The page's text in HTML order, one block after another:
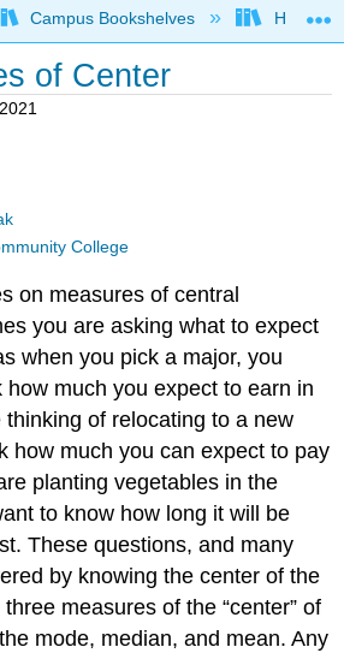
global hierarchy
Campus Bookshelves Highline
of Center
College
on measures of central
you are asking what to expect
when you pick a major, you
much you expect to earn in
of relocating to a new
how much you can expect to pay
planting vegetables in the
to know how long it will be
These questions, and many
by knowing the center of the
measures of the “center” of
mode, median, and mean. Any